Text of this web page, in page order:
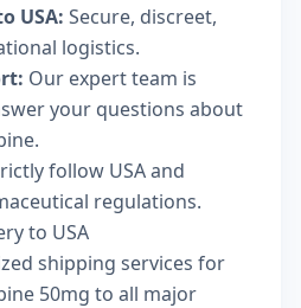
USA: Secure, discreet,
logistics.
Our expert team is
your questions about
follow USA and
regulations.
to USA
shipping services for
50mg to all major